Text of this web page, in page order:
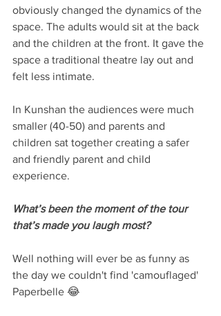
obviously changed the dynamics of the
space. The adults would sit at the back
and the children at the front. It gave the
space a traditional theatre lay out and
felt less intimate.
In Kunshan the audiences were much
smaller (40-50) and parents and
children sat together creating a safer
and friendly parent and child
experience.
What’s been the moment of the tour
that’s made you laugh most?
Well nothing will ever be as funny as
the day we couldn't find 'camouflaged'
Paperbelle 😂